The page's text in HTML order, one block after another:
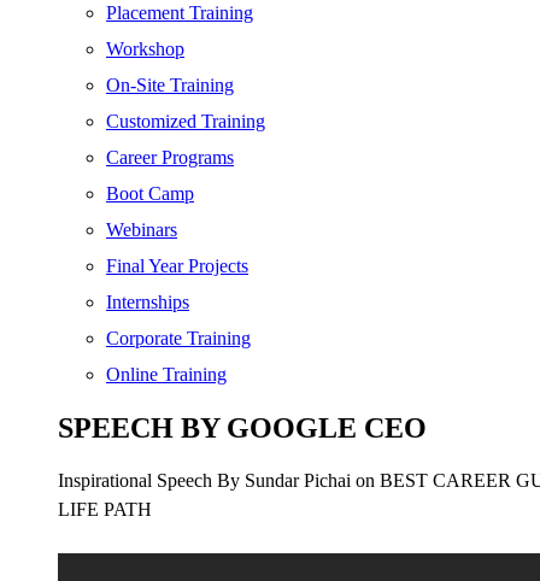
ITIL
ISO | Six Sigma
Software Development
Generative AI
Certified Ethical Hacker
Placement Training
Workshop
On-Site Training
Customized Training
Career Programs
Boot Camp
Webinars
Final Year Projects
Internships
Corporate Training
Online Training
SPEECH BY GOOGLE CEO
Inspirational Speech By Sundar Pichai on BEST CAREER
LIFE PATH